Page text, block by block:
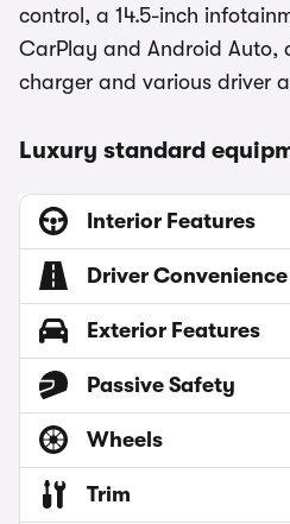
control, a 14.5-inch
CarPlay and Android Auto,
charger and various driver
Luxury standard
Interior Features
Driver Convenience
Exterior Features
Passive Safety
Wheels
Trim